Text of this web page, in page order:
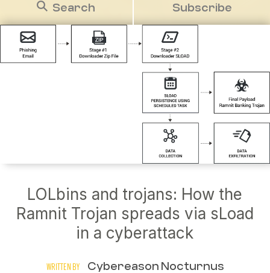
Search Subscribe
LOLbins and trojans: How the
Ramnit Trojan spreads via sLoad
in a cyberattack
WRITTEN BY Cybereason Nocturnus